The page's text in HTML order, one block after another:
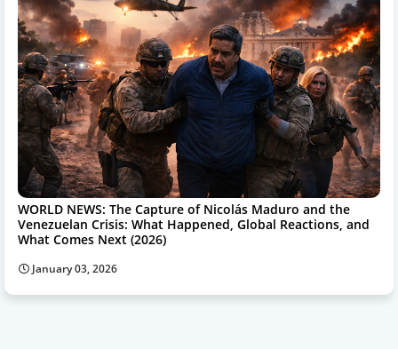
WORLD NEWS: The Capture of Nicolás Maduro and the
Venezuelan Crisis: What Happened, Global Reactions, and
What Comes Next (2026)
January 03, 2026